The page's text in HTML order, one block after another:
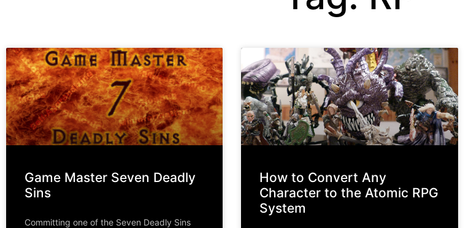
Game Master Seven Deadly
Sins
Committing one of the Seven Deadly Sins
How to Convert Any
Character to the Atomic RPG
System